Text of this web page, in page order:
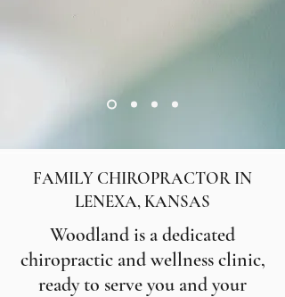
FAMILY CHIROPRACTOR IN
LENEXA, KANSAS
Woodland is a dedicated
chiropractic and wellness clinic,
ready to serve you and your